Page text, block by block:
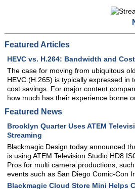
Featured Articles
HEVC vs. H.264: Bandwidth and
The case for moving from ubiquitous
HEVC (H.265) is typically expressed
cost savings. For major content
how much has their experience borne
Featured News
Brooklyn Quarter Uses ATEM
Streaming
Blackmagic Design today announced
is using ATEM Television Studio HD8
Pros for multi camera productions,
events such as San Diego Comic-Con
Blackmagic Cloud Store Mini Helps